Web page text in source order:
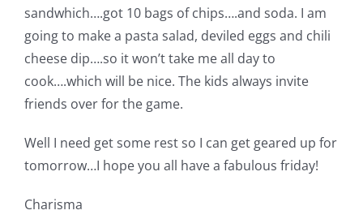
sandwhich….got 10 bags of chips….and soda. I am
going to make a pasta salad, deviled eggs and chili
cheese dip….so it won’t take me all day to
cook….which will be nice. The kids always invite
friends over for the game.
Well I need get some rest so I can get geared up for
tomorrow…I hope you all have a fabulous friday!
Charisma